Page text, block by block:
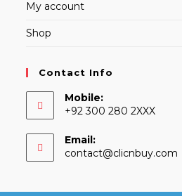
My account
Shop
Contact Info
Mobile:
+92 300 280 2XXX
Email:
contact@clicnbuy.com